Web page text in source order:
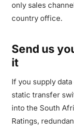
only sales
country office.
Send us
it
If you supply
static transfer
into the South
Ratings,